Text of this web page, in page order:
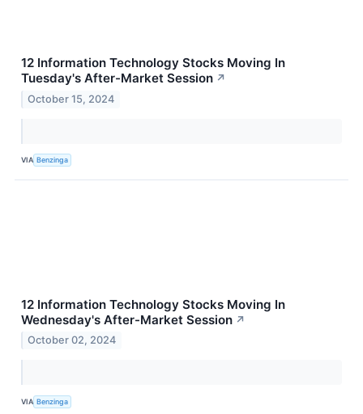
12 Information Technology Stocks Moving In
Tuesday's After-Market Session ↗
October 15, 2024
VIA Benzinga
12 Information Technology Stocks Moving In
Wednesday's After-Market Session ↗
October 02, 2024
VIA Benzinga